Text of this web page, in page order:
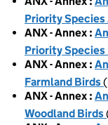
Priority Species
ANX - Annex :
Priority
ANX - Annex :
Farmland Birds
ANX - Annex :
Woodland Birds